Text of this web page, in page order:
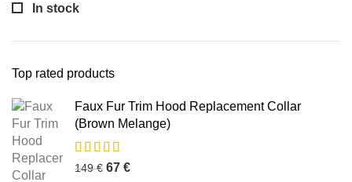
In stock
Top rated products
Faux Fur Trim Hood Replacement Collar
(Brown Melange)
149€ 67 €